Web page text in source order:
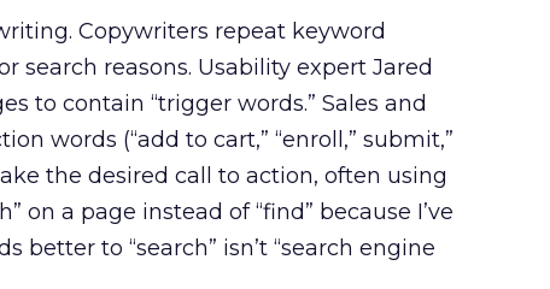
Copywriters repeat keyword
search reasons. Usability expert Jared
to contain “trigger words.” Sales and
words (“add to cart,” “enroll,” submit,”
the desired call to action, often using
on a page instead of “find” because I’ve
to “search” isn’t “search engine